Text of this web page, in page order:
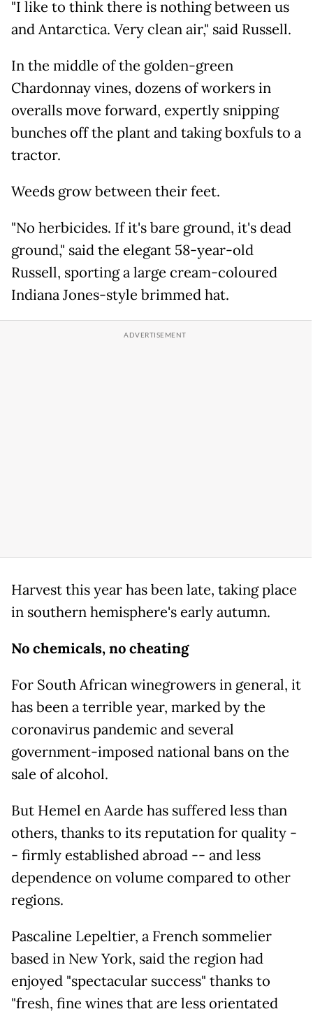
"I like to think there is nothing between us
and Antarctica. Very clean air," said Russell.
In the middle of the golden-green
Chardonnay vines, dozens of workers in
overalls move forward, expertly snipping
bunches off the plant and taking boxfuls to a
tractor.
Weeds grow between their feet.
"No herbicides. If it's bare ground, it's dead
ground," said the elegant 58-year-old
Russell, sporting a large cream-coloured
Indiana Jones-style brimmed hat.
Harvest this year has been late, taking place
in southern hemisphere's early autumn.
No chemicals, no cheating
For South African winegrowers in general, it
has been a terrible year, marked by the
coronavirus pandemic and several
government-imposed national bans on the
sale of alcohol.
But Hemel en Aarde has suffered less than
others, thanks to its reputation for quality -
- firmly established abroad -- and less
dependence on volume compared to other
regions.
Pascaline Lepeltier, a French sommelier
based in New York, said the region had
enjoyed "spectacular success" thanks to
"fresh, fine wines that are less orientated